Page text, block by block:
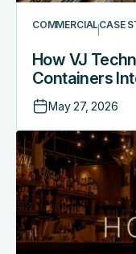
COMMERCIALCASE
How VJ
Containers
May 27, 2026